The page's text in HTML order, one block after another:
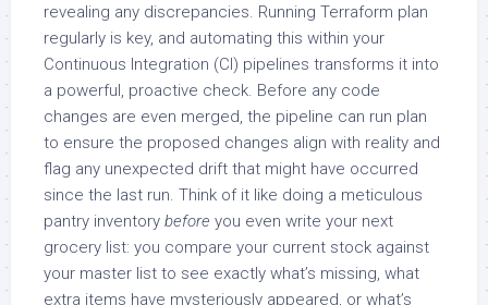
revealing any discrepancies. Running Terraform plan
regularly is key, and automating this within your
Continuous Integration (CI) pipelines transforms it into
a powerful, proactive check. Before any code
changes are even merged, the pipeline can run plan
to ensure the proposed changes align with reality and
flag any unexpected drift that might have occurred
since the last run. Think of it like doing a meticulous
pantry inventory before you even write your next
grocery list: you compare your current stock against
your master list to see exactly what’s missing, what
extra items have mysteriously appeared, or what’s